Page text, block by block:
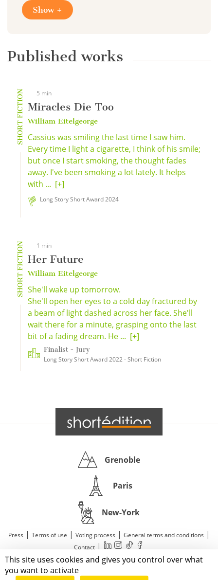
This site uses cookies and gives you control over what
you want to activate
Show +
Published works
SHORT FICTION 5 min
Miracles Die Too
William Eitelgeorge
Cassius was smiling the last time I saw him.
Every time I light a cigarette, I think of his smile;
but once I start smoking, the thought fades
away. I've been smoking a lot lately. It helps
with ... [+]
Long Story Short Award 2024
SHORT FICTION 1 min
Her Future
William Eitelgeorge
She'll wake up tomorrow.
She'll open her eyes to a cold day fractured by
a beam of light dashed across her face. She'll
wait there for a minute, grasping onto the last
bit of a fading dream. He ... [+]
Finalist - Jury
Long Story Short Award 2022 - Short Fiction
Grenoble
Paris
New-York
Press | Terms of use | Voting process | General terms and conditions |
Contact |
© 2011—2026 Short Édition. All Rights Reserved.